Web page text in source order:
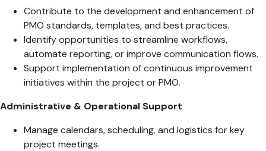
Contribute to the development and enhancement of
PMO standards, templates, and best practices.
Identify opportunities to streamline workflows,
automate reporting, or improve communication flows.
Support implementation of continuous improvement
initiatives within the project or PMO.
Administrative & Operational Support
Manage calendars, scheduling, and logistics for key
project meetings.